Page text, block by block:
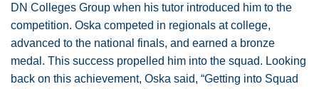
DN Colleges Group when his tutor introduced him to the
competition. Oska competed in regionals at college,
advanced to the national finals, and earned a bronze
medal. This success propelled him into the squad. Looking
back on this achievement, Oska said, “Getting into Squad